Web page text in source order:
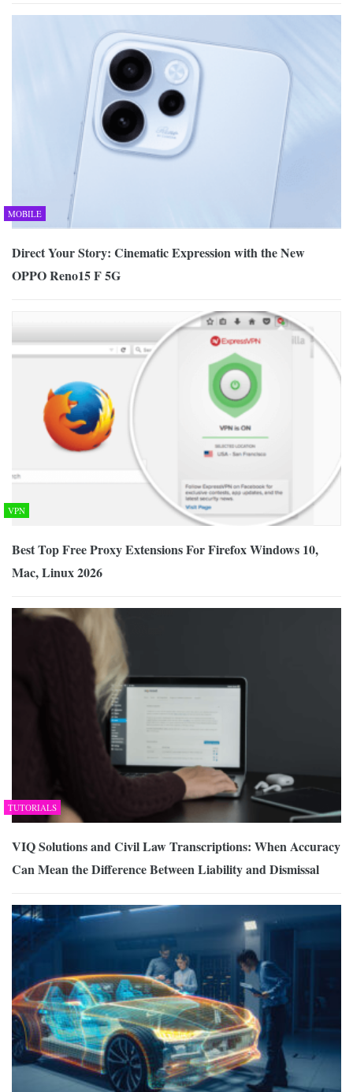
MOBILE
Direct Your Story: Cinematic Expression with the New
OPPO Reno15 F 5G
VPN
Best Top Free Proxy Extensions For Firefox Windows 10,
Mac, Linux 2026
TUTORIALS
VIQ Solutions and Civil Law Transcriptions: When Accuracy
Can Mean the Difference Between Liability and Dismissal